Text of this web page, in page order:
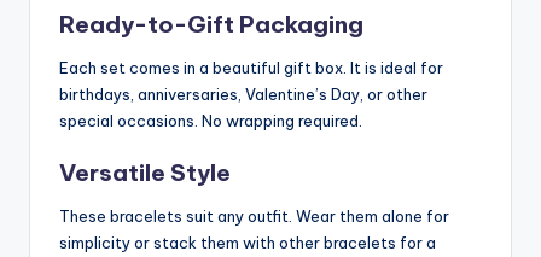
Ready-to-Gift Packaging
Each set comes in a beautiful gift box. It is ideal for
birthdays, anniversaries, Valentine’s Day, or other
special occasions. No wrapping required.
Versatile Style
These bracelets suit any outfit. Wear them alone for
simplicity or stack them with other bracelets for a